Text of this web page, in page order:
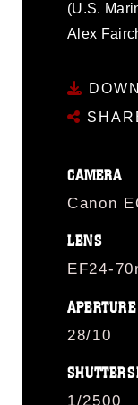
(U.S.
Alex
CAMERA
Canon
LENS
EF24-
APERTURE
28/10
1/2500